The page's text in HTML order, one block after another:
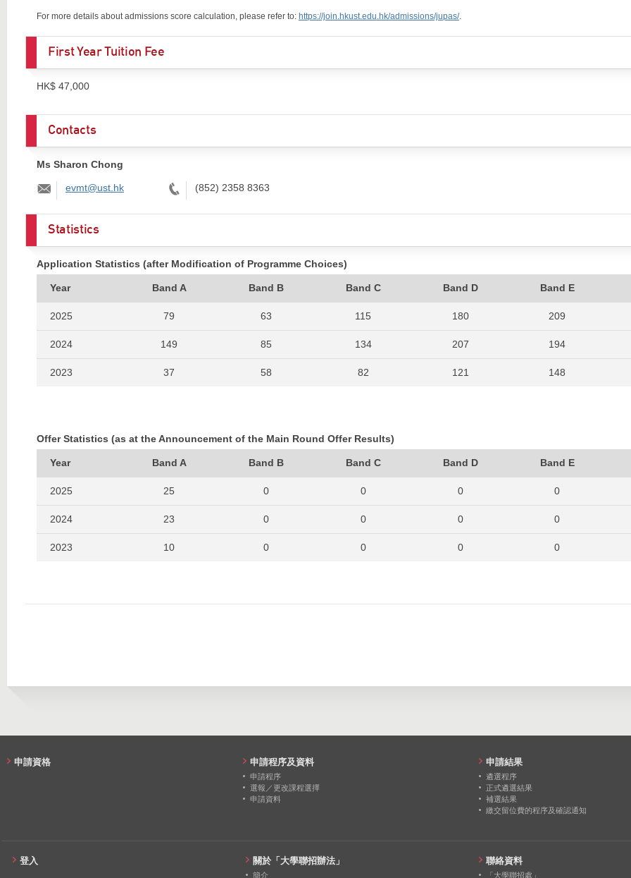
For more details about admissions score calculation, please refer to: https://join.hkust.edu.hk/admissions/jupas/.
First Year Tuition Fee
HK$ 47,000
Contacts
Ms Sharon Chong
Email:
evmt@ust.hk Tel:
(852) 2358 8363
Statistics
Application Statistics (after Modification of Programme Choices)
Year Band A Band B Band C Band D Band E
2025 79 63 115 180 209
2024 149 85 134 207 194
2023 37 58 82 121 148
2020 47 58 147 198 198
2019 48 47 127 203 217
2018 50 79 163 280 290
2017 100 90 195 343 332
Offer Statistics (as at the Announcement of the Main Round Offer Results)
Year Band A Band B Band C Band D Band E
2025 25 0 0 0 0
2024 23 0 0 0 0
2023 10 0 0 0 0
2021 15 0 0 0 0
2018 14 0 0 0 0
申請資格 申請程序及資料
申請程序
選報／更改課程選擇
申請資料
申請結果
遴選程序
正式遴選結果
補選結果
繳交留位費的程序及確認通知
登入 關於「大學聯招辦法」
簡介
聯絡資料
「大學聯招處」